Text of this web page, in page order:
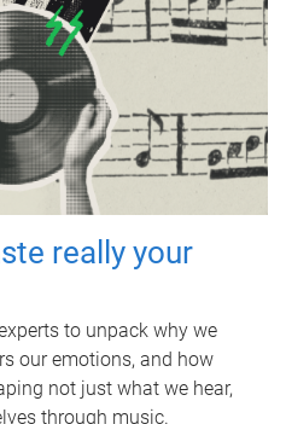
really your
to unpack why we
our emotions, and how
not just what we hear,
through music.